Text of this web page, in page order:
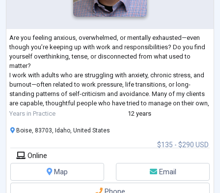
Are you feeling anxious, overwhelmed, or mentally exhausted—even
though you’re keeping up with work and responsibilities? Do you find
yourself overthinking, tense, or disconnected from what used to
matter?
I work with adults who are struggling with anxiety, chronic stress, and
burnout—often related to work pressure, life transitions, or long-
standing patterns of self-criticism and avoidance. Many of my clients
are capable, thoughtful people who have tried to manage on their own,
but are now noticing that anxiety or low mood is affecting the
Years in Practice 12 years
$135 - $290 USD
Boise, 83703, Idaho, United States
Online
Map
Email